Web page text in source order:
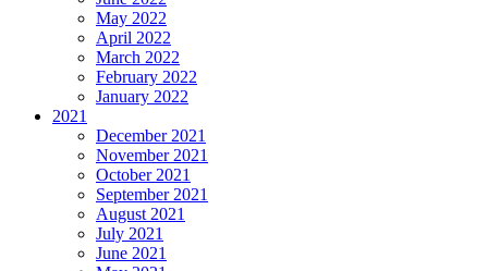
May 2022
April 2022
March 2022
February 2022
January 2022
2021
December 2021
November 2021
October 2021
September 2021
August 2021
July 2021
June 2021